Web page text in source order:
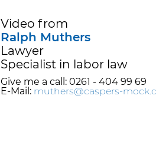
Video from
Ralph Muthers
Lawyer
Specialist in labor law
Give me a call: 0261 - 404 99 69
E-Mail: muthers@caspers-